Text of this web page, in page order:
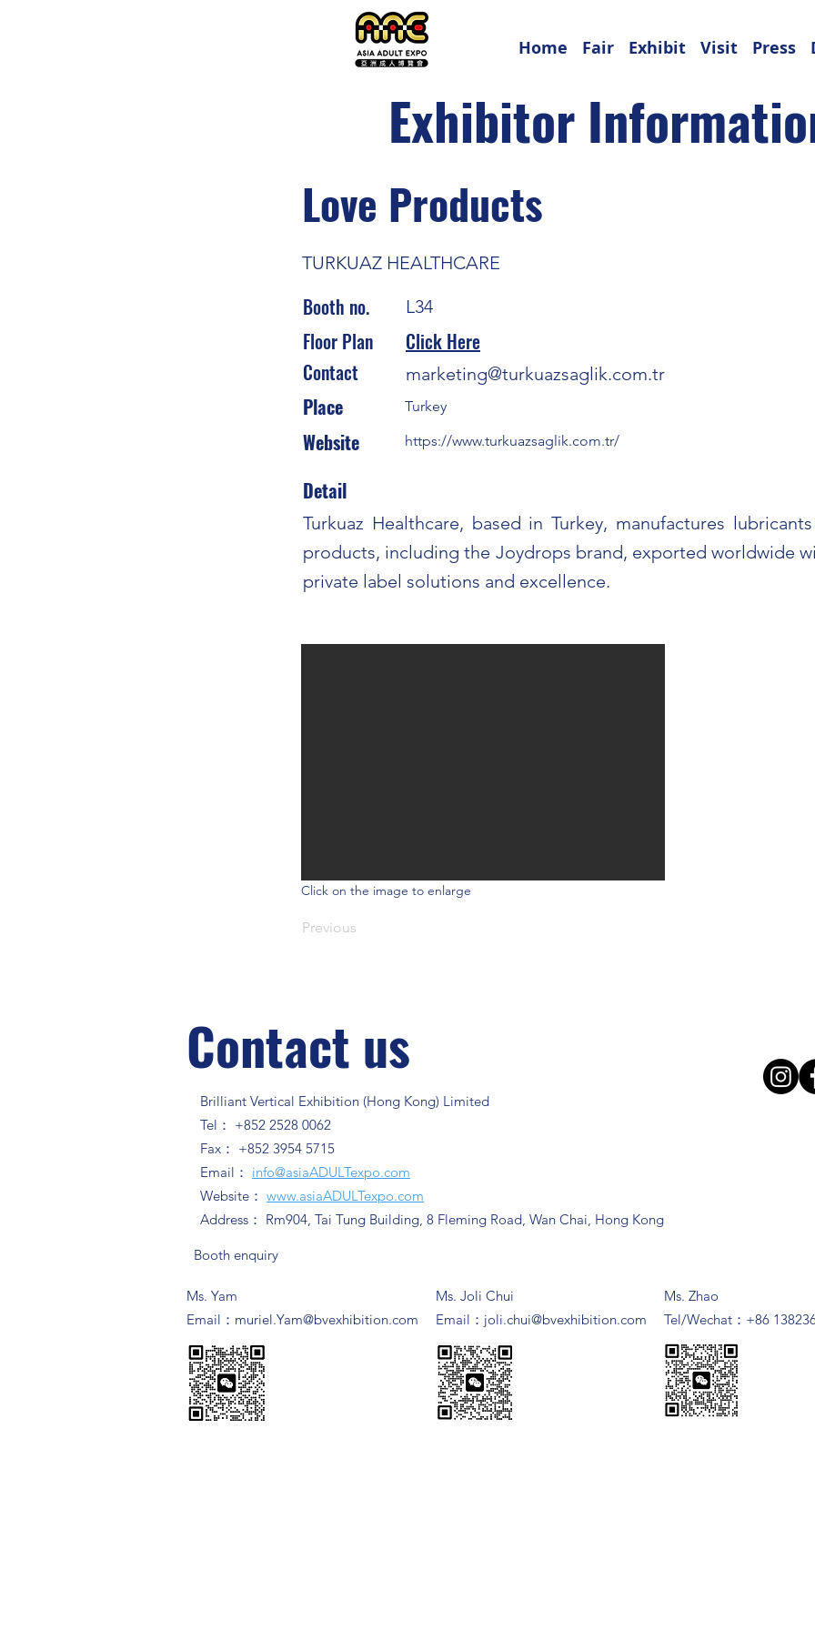
Home Fair Exhibit Visit Press
Exhibitor
Love Products
TURKUAZ HEALTHCARE
Booth no. L34
Floor Plan
Click Here
Contact
marketing@turkuazsaglik.com.tr
Place Turkey
Website https://www.turkuazsaglik.com.tr/
Detail
Turkuaz Healthcare, based in Turkey, manufactures
products, including the Joydrops brand, exported worldwide
private label solutions and excellence.
Click on the image to enlarge
Previous
Contact us
Brilliant Vertical Exhibition (Hong Kong) Limited
Tel： +852 2528 0062
Fax： +852 3954 5715
Email： info@asiaADULTexpo.com
Website： www.asiaADULTexpo.com
Address： Rm904, Tai Tung Building, 8 Fleming Road, Wan Chai, Hong Kong
Booth enquiry
Ms. Zhao
Tel/Wechat：+86
Ms. Joli Chui
​Email： joli.chui@bvexhibition.com
Ms. Yam
​Email： muriel.Yam@bvexhibition.com